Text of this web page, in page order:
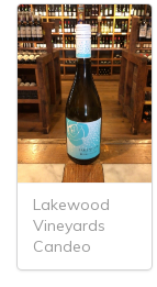
Lakewood
Vineyards
Candeo